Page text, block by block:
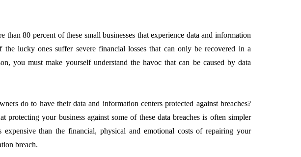
Water Damage
Restoration in Hunterdon
County: Your Best
June 30, 2026
How to Choose Asian
Porn Videos in HD
June 29, 2026
than 80 percent of these small businesses that experience data and information
the lucky ones suffer severe financial losses that can only be recovered in a
you must make yourself understand the havoc that can be caused by data
do to have their data and information centers protected against breaches?
protecting your business against some of these data breaches is often simpler
than the financial, physical and emotional costs of repairing your
breach.